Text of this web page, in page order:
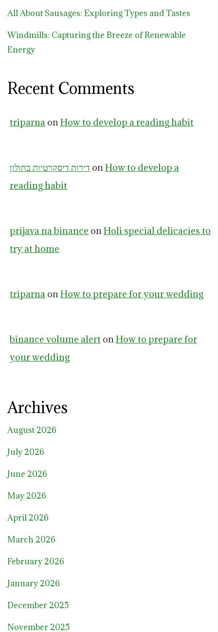
All About Sausages: Exploring Types and Tastes
Windmills: Capturing the Breeze of Renewable
Energy
Recent Comments
triparna on How to develop a reading habit
דירות דיסקרטיות בחולון on How to develop a
reading habit
prijava na binance on Holi special delicacies to
try at home
triparna on How to prepare for your wedding
binance volume alert on How to prepare for
your wedding
Archives
August 2026
July 2026
June 2026
May 2026
April 2026
March 2026
February 2026
January 2026
December 2025
November 2025